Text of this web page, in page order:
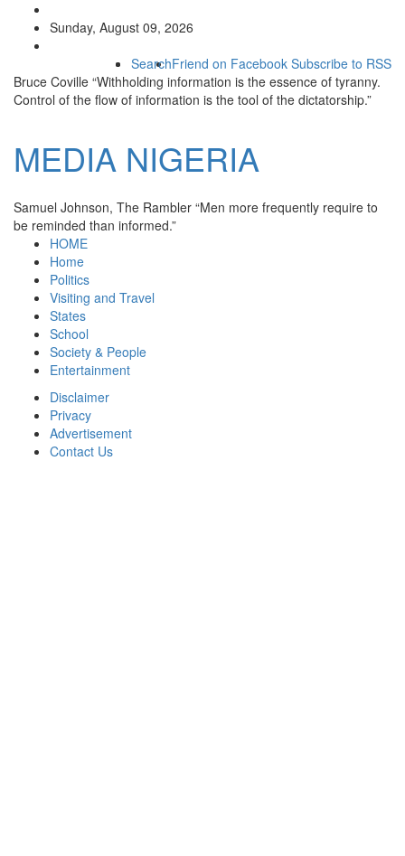
Sunday, August 09, 2026
Friend on Facebook Subscribe to RSS
Search
Bruce Coville “Withholding information is the essence of tyranny.
Control of the flow of information is the tool of the dictatorship.”
MEDIA NIGERIA
Samuel Johnson, The Rambler “Men more frequently require to
be reminded than informed.”
HOME
Home
Politics
Visiting and Travel
States
School
Society & People
Entertainment
Disclaimer
Privacy
Advertisement
Contact Us